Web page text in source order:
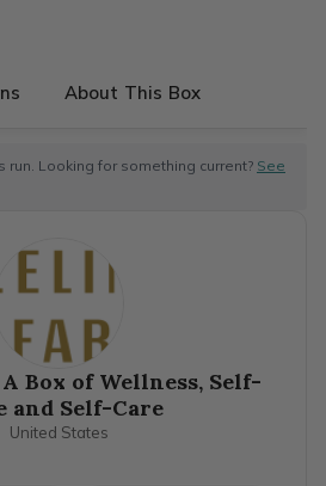
About This Box
run. Looking for something current? See
Box of Wellness, Self-
and Self-Care
United States